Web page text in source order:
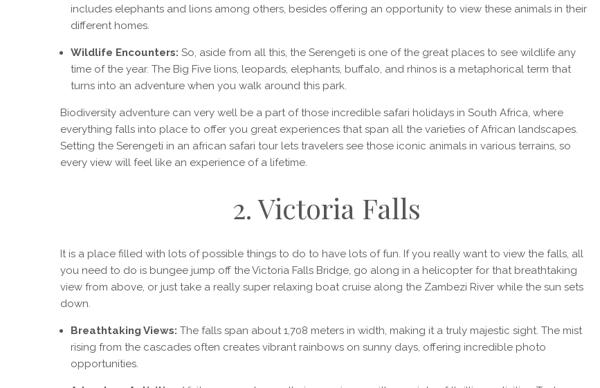
includes elephants and lions among others, besides offering an opportunity to view these animals in their
different homes.
Wildlife Encounters: So, aside from all this, the Serengeti is one of the great places to see wildlife any
time of the year. The Big Five lions, leopards, elephants, buffalo, and rhinos is a metaphorical term that
turns into an adventure when you walk around this park.
Biodiversity adventure can very well be a part of those incredible safari holidays in South Africa, where
everything falls into place to offer you great experiences that span all the varieties of African landscapes.
Setting the Serengeti in an african safari tour lets travelers see those iconic animals in various terrains, so
every view will feel like an experience of a lifetime.
2. Victoria Falls
It is a place filled with lots of possible things to do to have lots of fun. If you really want to view the falls, all
you need to do is bungee jump off the Victoria Falls Bridge, go along in a helicopter for that breathtaking
view from above, or just take a really super relaxing boat cruise along the Zambezi River while the sun sets
down.
Breathtaking Views: The falls span about 1,708 meters in width, making it a truly majestic sight. The mist
rising from the cascades often creates vibrant rainbows on sunny days, offering incredible photo
opportunities.